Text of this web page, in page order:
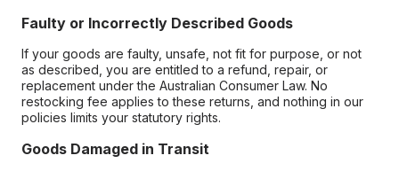
Faulty or Incorrectly Described Goods
If your goods are faulty, unsafe, not fit for purpose, or not
as described, you are entitled to a refund, repair, or
replacement under the Australian Consumer Law. No
restocking fee applies to these returns, and nothing in our
policies limits your statutory rights.
Goods Damaged in Transit